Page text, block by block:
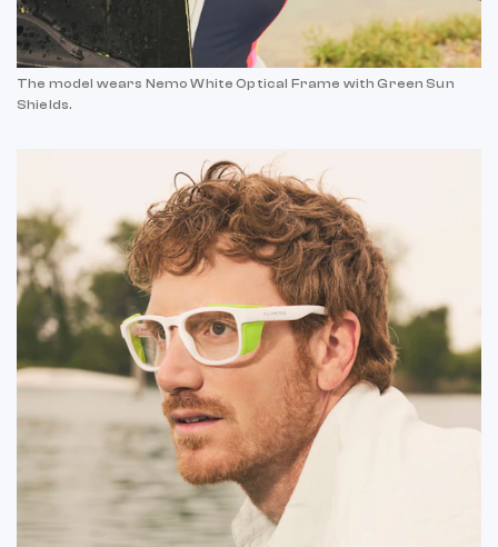
The model wears Nemo White Optical Frame with Green Sun
Shields.